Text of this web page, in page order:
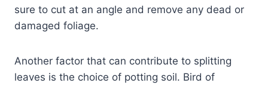
sure to cut at an angle and remove any dead or
damaged foliage.
Another factor that can contribute to splitting
leaves is the choice of potting soil. Bird of